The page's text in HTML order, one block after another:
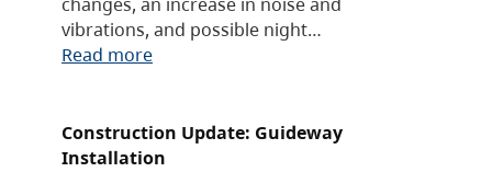
vibrations, and possible night…
Read more
Construction Update: Guideway
Installation